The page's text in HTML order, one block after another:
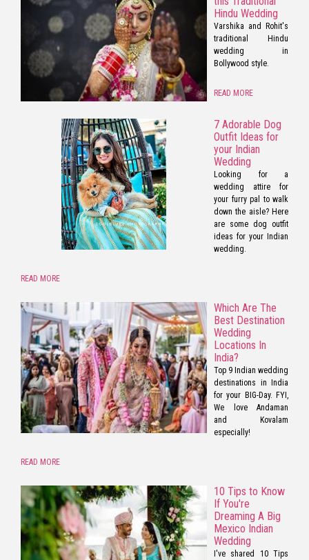
Hindu Wedding
Varshika and Rohit's
traditional Hindu
wedding in
Bollywood style.
READ MORE
7 Adorable Dog
Outfit Ideas for
your Indian
Wedding
Looking for a
wedding attire for
your furry pal to walk
down the aisle? Here
are some dog outfit
ideas for your Indian
wedding.
READ MORE
Which Are The
Best Destination
Wedding
Locations In
India?
Top 9 Indian wedding
destinations in India
for your BIG-Day. FYI,
We love Andaman
and Kovalam
especially!
READ MORE
10 Tips to Know
If You're
Dreaming A Big
Mexico Indian
Wedding
I've shared 10 Tips